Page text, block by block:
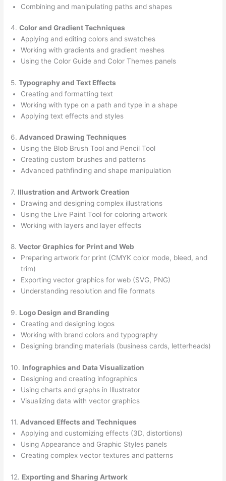
Combining and manipulating paths and shapes
4.Color and Gradient Techniques
Applying and editing colors and swatches
Working with gradients and gradient meshes
Using the Color Guide and Color Themes panels
5.Typography and Text Effects
Creating and formatting text
Working with type on a path and type in a shape
Applying text effects and styles
6.Advanced Drawing Techniques
Using the Blob Brush Tool and Pencil Tool
Creating custom brushes and patterns
Advanced pathfinding and shape manipulation
7. Illustration and Artwork Creation
Drawing and designing complex illustrations
Using the Live Paint Tool for coloring artwork
Working with layers and layer effects
8.Vector Graphics for Print and Web
Preparing artwork for print (CMYK color mode, bleed, and
trim)
Exporting vector graphics for web (SVG, PNG)
Understanding resolution and file formats
9. Logo Design and Branding
Creating and designing logos
Working with brand colors and typography
Designing branding materials (business cards, letterheads)
10. Infographics and Data Visualization
Designing and creating infographics
Using charts and graphs in Illustrator
Visualizing data with vector graphics
11. Advanced Effects and Techniques
Applying and customizing effects (3D, distortions)
Using Appearance and Graphic Styles panels
Creating complex vector textures and patterns
12. Exporting and Sharing Artwork